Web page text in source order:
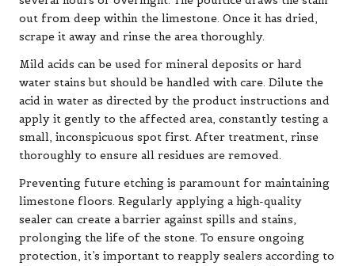
out from deep within the limestone. Once it has dried,
scrape it away and rinse the area thoroughly.
Mild acids can be used for mineral deposits or hard
water stains but should be handled with care. Dilute the
acid in water as directed by the product instructions and
apply it gently to the affected area, constantly testing a
small, inconspicuous spot first. After treatment, rinse
thoroughly to ensure all residues are removed.
Preventing future etching is paramount for maintaining
limestone floors. Regularly applying a high-quality
sealer can create a barrier against spills and stains,
prolonging the life of the stone. To ensure ongoing
protection, it’s important to reapply sealers according to